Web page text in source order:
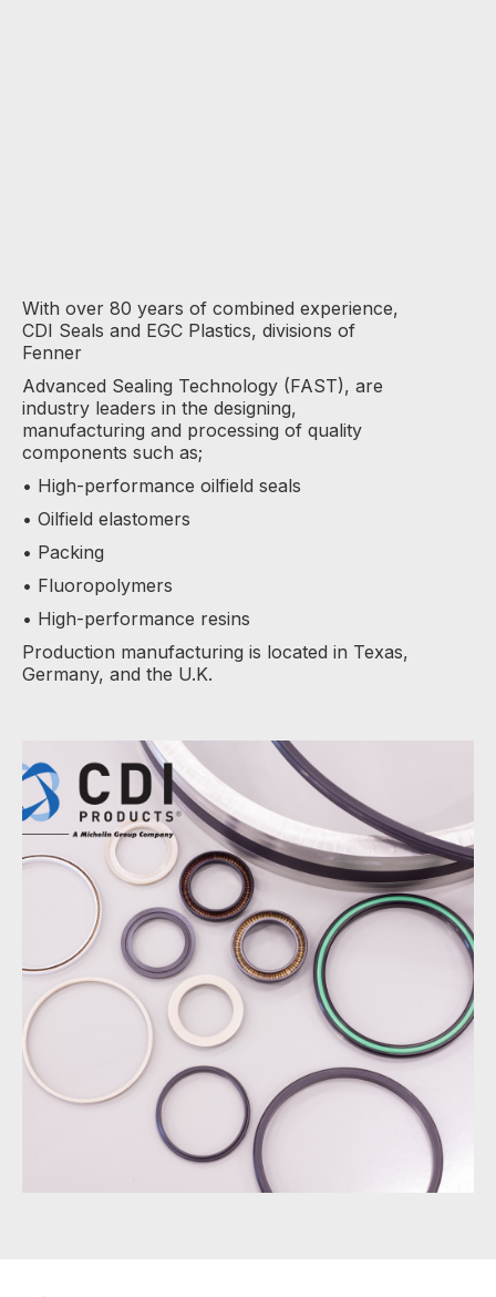
With over 80 years of combined experience,
CDI Seals and EGC Plastics, divisions of
Fenner
Advanced Sealing Technology (FAST), are
industry leaders in the designing,
manufacturing and processing of quality
components such as;
• High-performance oilfield seals
• Oilfield elastomers
• Packing
• Fluoropolymers
• High-performance resins
Production manufacturing is located in Texas,
Germany, and the U.K.